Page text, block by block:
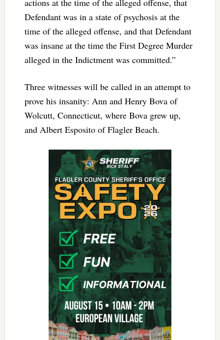
actions at the time of the alleged offense, that
Defendant was in a state of psychosis at the
time of the alleged offense, and that Defendant
was insane at the time the First Degree Murder
alleged in the Indictment was committed.”
Three witnesses will be called in an attempt to
prove his insanity: Ann and Henry Bova of
Wolcutt, Connecticut, where Bova grew up,
and Albert Esposito of Flagler Beach.